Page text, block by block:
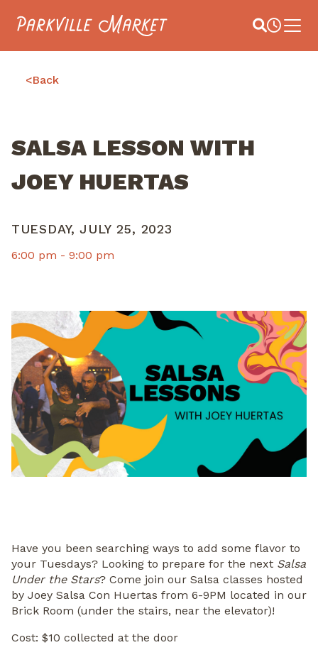
Navigate to homepage Site Search
Main
<Back
SALSA LESSON WITH
JOEY HUERTAS
TUESDAY, JULY 25, 2023
6:00 pm - 9:00 pm
Have you been searching ways to add some flavor to
your Tuesdays? Looking to prepare for the next Salsa
Under the Stars? Come join our Salsa classes hosted
by Joey Salsa Con Huertas from 6-9PM located in our
Brick Room (under the stairs, near the elevator)!
Cost: $10 collected at the door